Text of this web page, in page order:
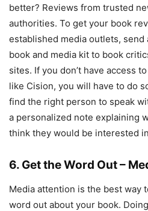
better? Reviews from trusted
authorities. To get your book
established media outlets,
book and media kit to book
sites. If you don’t have access
like Cision, you will have to do
find the right person to speak
a personalized note explaining
think they would be interested
6. Get the Word Out –
Media attention is the best way
word out about your book.